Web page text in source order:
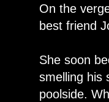
On the
best friend
She soon
smelling his
poolside.